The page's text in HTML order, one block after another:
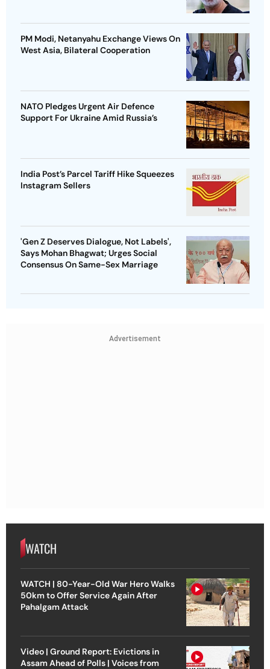
PM Modi, Netanyahu Exchange Views On
West Asia, Bilateral Cooperation
NATO Pledges Urgent Air Defence
Support For Ukraine Amid Russia’s
India Post’s Parcel Tariff Hike Squeezes
Instagram Sellers
'Gen Z Deserves Dialogue, Not Labels',
Says Mohan Bhagwat; Urges Social
Consensus On Same-Sex Marriage
Advertisement
WATCH
WATCH | 80-Year-Old War Hero Walks
50km to Offer Service Again After
Pahalgam Attack
Video | Ground Report: Evictions in
Assam Ahead of Polls | Voices from